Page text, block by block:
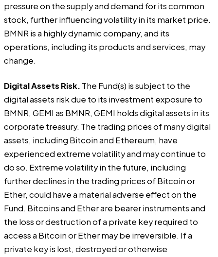
pressure on the supply and demand for its common
stock, further influencing volatility in its market price.
BMNR is a highly dynamic company, and its
operations, including its products and services, may
change.
Digital Assets Risk. The Fund(s) is subject to the
digital assets risk due to its investment exposure to
BMNR, GEMI as BMNR, GEMI holds digital assets in its
corporate treasury. The trading prices of many digital
assets, including Bitcoin and Ethereum, have
experienced extreme volatility and may continue to
do so. Extreme volatility in the future, including
further declines in the trading prices of Bitcoin or
Ether, could have a material adverse effect on the
Fund. Bitcoins and Ether are bearer instruments and
the loss or destruction of a private key required to
access a Bitcoin or Ether may be irreversible. If a
private key is lost, destroyed or otherwise